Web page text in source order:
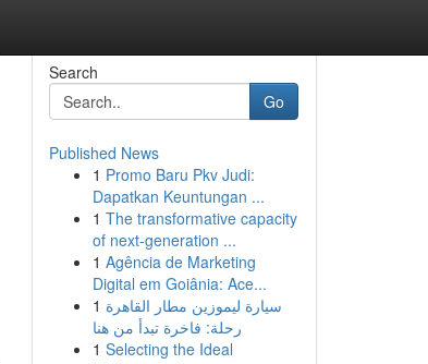
Search
Go
Published News
1 Promo Baru Pkv Judi:
Dapatkan Keuntungan ...
1 The transformative capacity
of next-generation ...
1 Agência de Marketing
Digital em Goiânia: Ace...
1 سيارة ليموزين مطار القاهرة
رحلة: فاخرة تبدأ من هنا
1 Selecting the Ideal